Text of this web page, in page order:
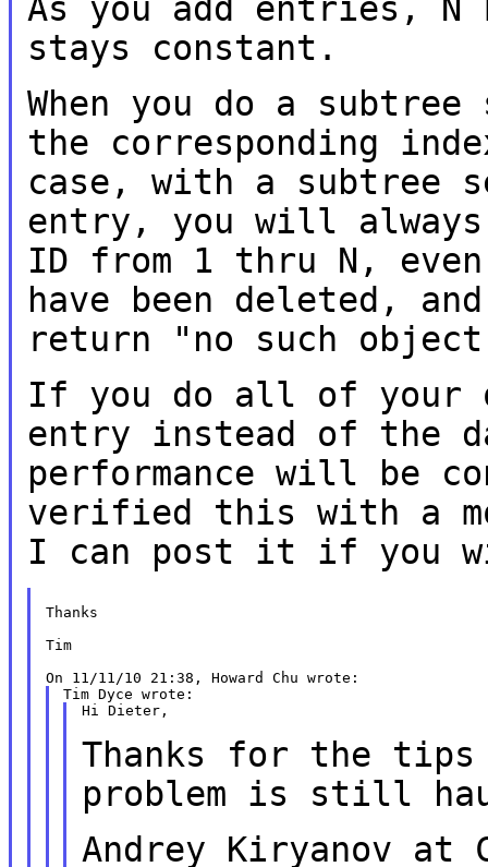
As you add entries, N
stays constant.
When you do a
the corresponding
case, with a subtree
entry, you will
ID from 1 thru N,
have been deleted,
return "no such
If you do all of your
entry instead of the
performance will be
verified this with a
I can post it if you
Thanks
Tim
Hi Dieter,
Thanks for the
problem is still
Andrey Kiryanov at